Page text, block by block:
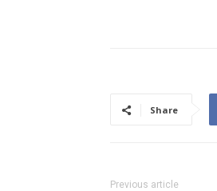
Share
Previous article